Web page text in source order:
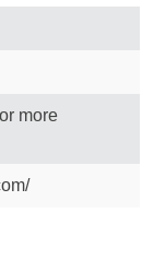
more